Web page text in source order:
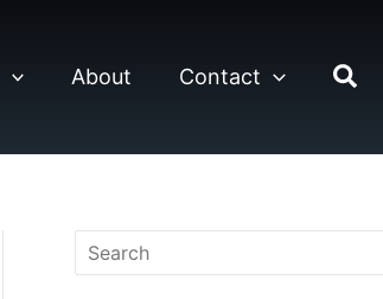
About Contact
Search